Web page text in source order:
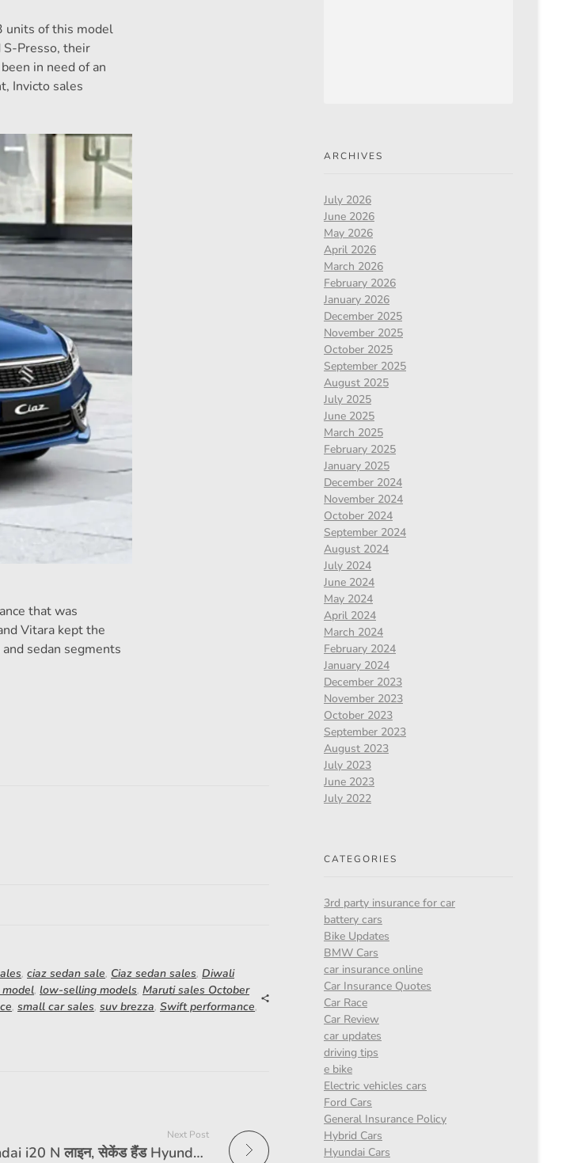
units of this model
S-Presso, their
in need of an
Invicto sales
that was
Vitara kept the
sedan segments
, ciaz sedan sale, Ciaz sedan sales, Diwali
, low-selling models, Maruti sales October
, small car sales, suv brezza, Swift performance,
Next Post
प्रयुक्त Hyundai i20 N लाइन, सेकेंड हैंड Hyundai i20, पूर्व स्वामित्व वाली Hyundai i20 N लाइन, कीमत, मुद्दे, खरीद गाइड, वेरिएंट
ARCHIVES
July 2026
June 2026
May 2026
April 2026
March 2026
February 2026
January 2026
December 2025
November 2025
October 2025
September 2025
August 2025
July 2025
June 2025
March 2025
February 2025
January 2025
December 2024
November 2024
October 2024
September 2024
August 2024
July 2024
June 2024
May 2024
April 2024
March 2024
February 2024
January 2024
December 2023
November 2023
October 2023
September 2023
August 2023
July 2023
June 2023
July 2022
CATEGORIES
3rd party insurance for car
battery cars
Bike Updates
BMW Cars
car insurance online
Car Insurance Quotes
Car Race
Car Review
car updates
driving tips
e bike
Electric vehicles cars
Ford Cars
General Insurance Policy
Hybrid Cars
Hyundai Cars